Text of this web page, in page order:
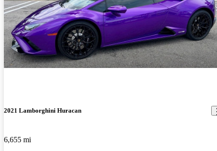
2021 Lamborghini Huracan
6,655 mi